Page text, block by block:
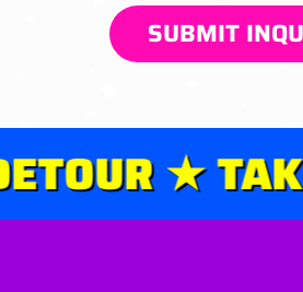
SUBMIT
★